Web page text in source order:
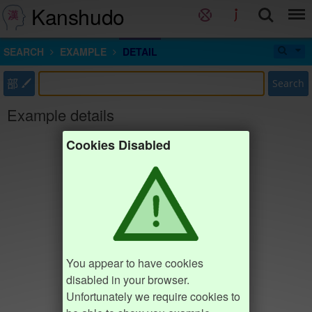
Kanshudo
SEARCH EXAMPLE DETAIL
部 Search
Example details
Cookies Disabled
You appear to have cookies
disabled in your browser.
Unfortunately we require cookies to